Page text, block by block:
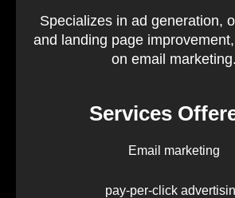
Specializes in ad generation,
and landing page
on email marketing.
Services
Email marketing
pay-per-click